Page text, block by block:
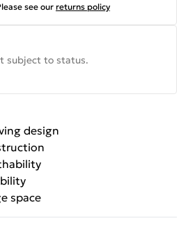
see our returns policy
subject to status.
design
space